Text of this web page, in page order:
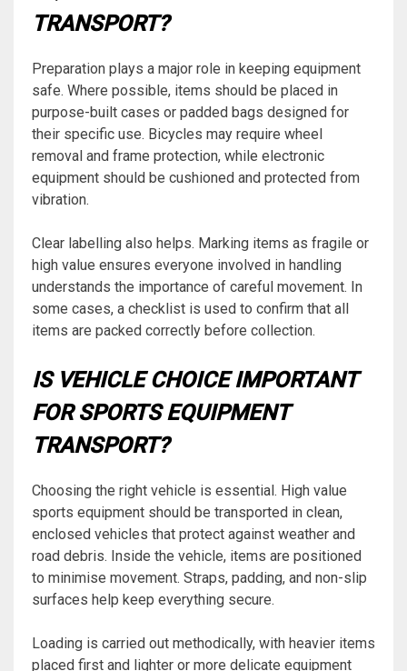
TRANSPORT?
Preparation plays a major role in keeping equipment
safe. Where possible, items should be placed in
purpose-built cases or padded bags designed for
their specific use. Bicycles may require wheel
removal and frame protection, while electronic
equipment should be cushioned and protected from
vibration.
Clear labelling also helps. Marking items as fragile or
high value ensures everyone involved in handling
understands the importance of careful movement. In
some cases, a checklist is used to confirm that all
items are packed correctly before collection.
IS VEHICLE CHOICE IMPORTANT
FOR SPORTS EQUIPMENT
TRANSPORT?
Choosing the right vehicle is essential. High value
sports equipment should be transported in clean,
enclosed vehicles that protect against weather and
road debris. Inside the vehicle, items are positioned
to minimise movement. Straps, padding, and non-slip
surfaces help keep everything secure.
Loading is carried out methodically, with heavier items
placed first and lighter or more delicate equipment